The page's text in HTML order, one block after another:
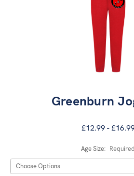
Greenburn
£12.99 -
Age Size: Required